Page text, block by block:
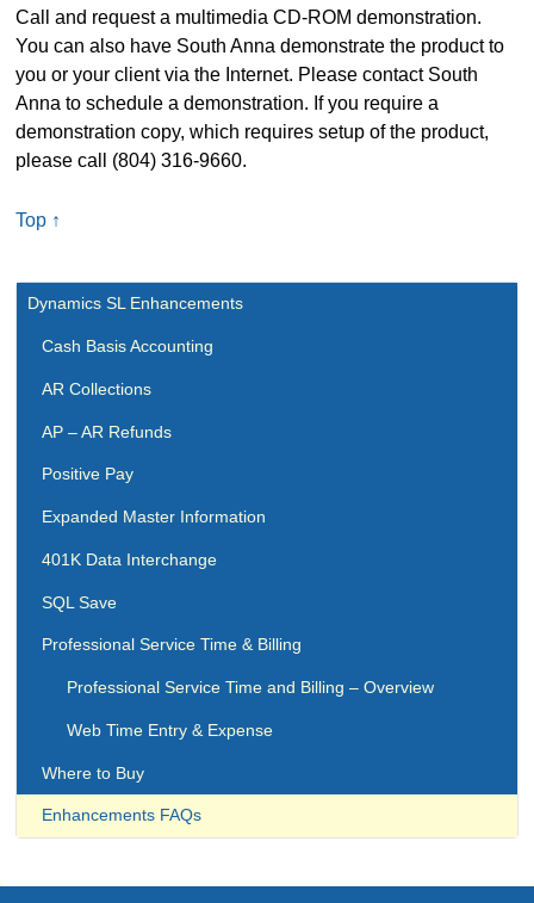
Call and request a multimedia CD-ROM demonstration.
You can also have South Anna demonstrate the product to
you or your client via the Internet. Please contact South
Anna to schedule a demonstration. If you require a
demonstration copy, which requires setup of the product,
please call (804) 316-9660.
Top ↑
Dynamics SL Enhancements
Cash Basis Accounting
AR Collections
AP – AR Refunds
Positive Pay
Expanded Master Information
401K Data Interchange
SQL Save
Professional Service Time & Billing
Professional Service Time and Billing – Overview
Web Time Entry & Expense
Where to Buy
Enhancements FAQs